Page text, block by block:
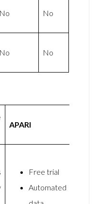
No No
No No
APARI
Free trial
Automated